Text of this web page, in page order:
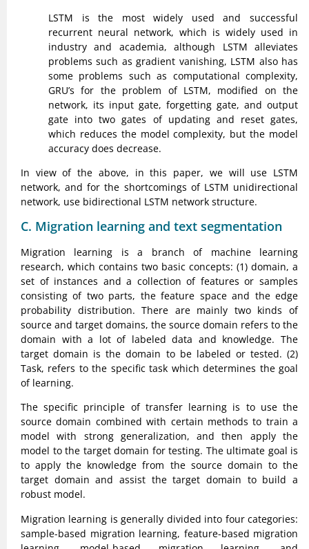
LSTM is the most widely used and successful
recurrent neural network, which is widely used in
industry and academia, although LSTM alleviates
problems such as gradient vanishing, LSTM also has
some problems such as computational complexity,
GRU’s for the problem of LSTM, modified on the
network, its input gate, forgetting gate, and output
gate into two gates of updating and reset gates,
which reduces the model complexity, but the model
accuracy does decrease.
In view of the above, in this paper, we will use LSTM
network, and for the shortcomings of LSTM unidirectional
network, use bidirectional LSTM network structure.
C. Migration learning and text segmentation
Migration learning is a branch of machine learning
research, which contains two basic concepts: (1) domain, a
set of instances and a collection of features or samples
consisting of two parts, the feature space and the edge
probability distribution. There are mainly two kinds of
source and target domains, the source domain refers to the
domain with a lot of labeled data and knowledge. The
target domain is the domain to be labeled or tested. (2)
Task, refers to the specific task which determines the goal
of learning.
The specific principle of transfer learning is to use the
source domain combined with certain methods to train a
model with strong generalization, and then apply the
model to the target domain for testing. The ultimate goal is
to apply the knowledge from the source domain to the
target domain and assist the target domain to build a
robust model.
Migration learning is generally divided into four categories:
sample-based migration learning, feature-based migration